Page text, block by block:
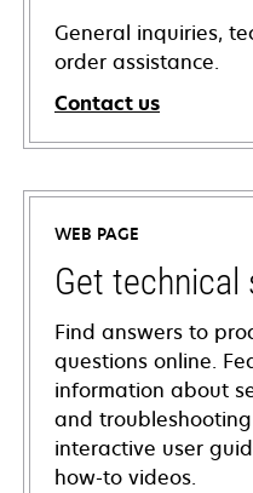
General inquiries,
order assistance.
Contact us
WEB PAGE
Get technical
Find answers to
questions online.
information about
and
interactive user
how-to videos.